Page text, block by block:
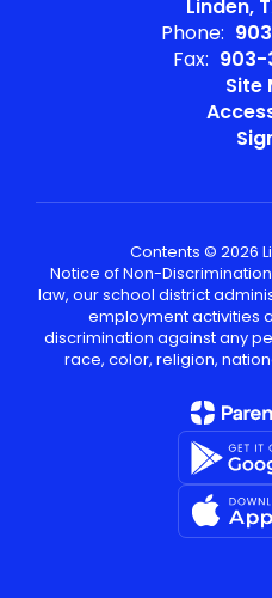
Linden,
Phone:
Fax: 903-
Site
Contents © 2026
Notice of Non-
law, our school district
employment activities
discrimination against any
race, color, religion,